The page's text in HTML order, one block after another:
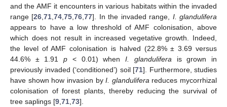
and the AMF it encounters in various habitats within the invaded
range [26 ,71 ,74 ,75 ,76 ,77]. In the invaded range, I. glandulifera
appears to have a low threshold of AMF colonisation, above
which does not result in increased vegetative growth. Indeed,
the level of AMF colonisation is halved (22.8% ± 3.69 versus
44.6% ± 1.91p < 0.01) whenI. glandulifera is grown in
previously invaded (‘conditioned’) soil [71]. Furthermore, studies
have shown how invasion byI. glandulifera reduces mycorrhizal
colonisation of forest plants, thereby reducing the survival of
tree saplings [9 71 73].